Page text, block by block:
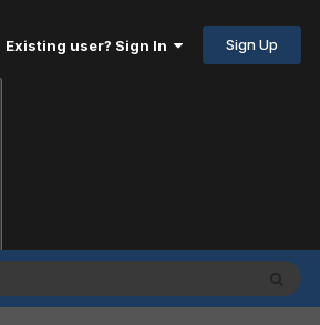
Existing user? Sign In Sign Up